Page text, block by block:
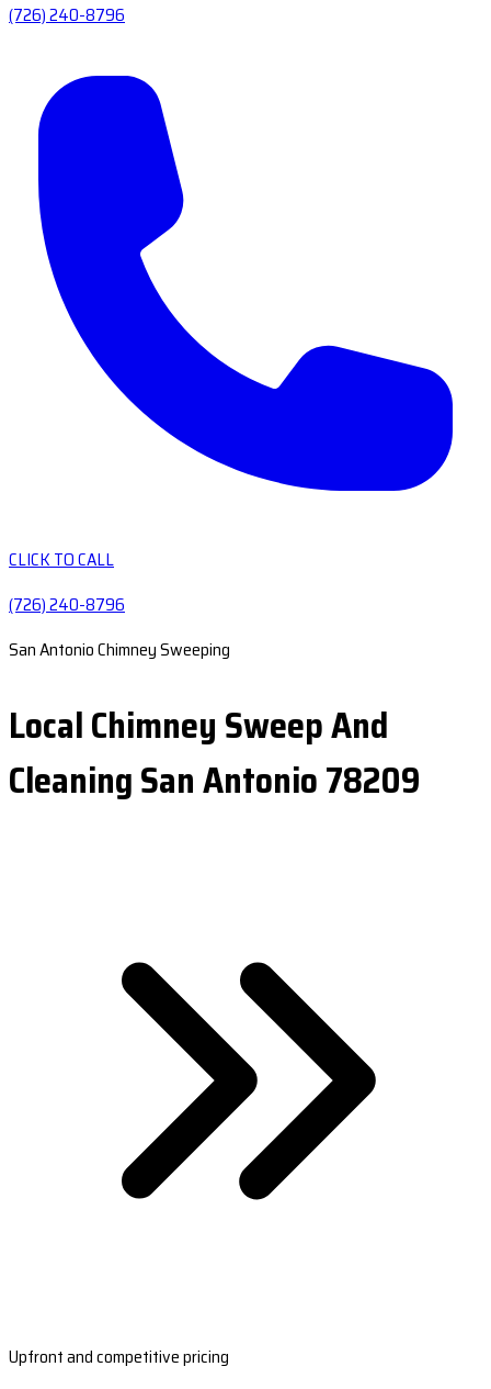
(726) 240-8796
CLICK TO CALL
(726) 240-8796
San Antonio Chimney Sweeping
Local Chimney Sweep And
Cleaning San Antonio 78209
Upfront and competitive pricing